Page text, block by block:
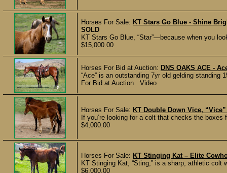
Horses For Sale: KT Stars Go Blue - Shine
SOLD
KT Stars Go Blue, “Star”—because when you
$15,000.00
Horses For Bid at Auction: DNS OAKS ACE -
“Ace” is an outstanding 7yr old gelding standing
For Bid at Auction Video
Horses For Sale: KT Double Down Vice,
If you’re looking for a colt that checks the
$4,000.00
Horses For Sale: KT Stinging Kat – Elite
KT Stinging Kat, “Sting,” is a sharp, athletic
$6,000.00